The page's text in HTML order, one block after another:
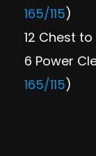
165/115)
12 Chest to
6 Power
165/115)